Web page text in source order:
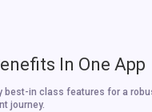
In One App
best-in class features for a
journey.